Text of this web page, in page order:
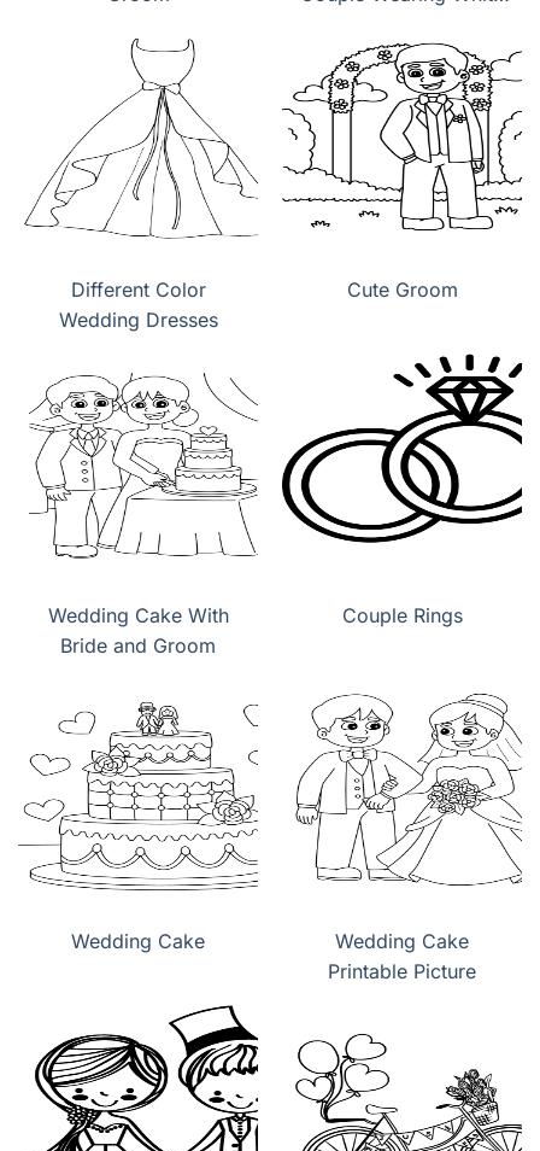
Different Color
Wedding Dresses
Cute Groom
Wedding Cake With
Bride and Groom
Couple Rings
Wedding Cake
Wedding Cake
Printable Picture